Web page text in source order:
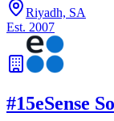
Riyadh, SA
Est. 2007
#15eSense